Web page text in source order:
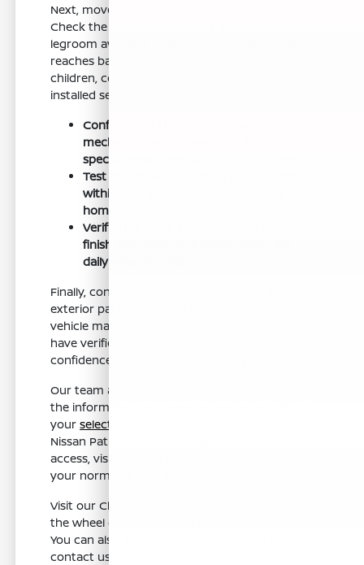
Next, move to the second and third rows.
Check the ease of access, the amount of
legroom available, and how the climate control
reaches back-seat passengers. If you have
children, confirm that your car seats can be
installed securely using the provided anchors.
Confirm that the second-row folding
mechanism works smoothly for your
specific family members or cargo needs.
Test the liftgate height to ensure it fits
within your garage or carport space at
home.
Verify that the interior material and
finish align with your expectations for
daily wear and tear.
Finally, confirm that you have checked the
exterior paint and wheel options to ensure the
vehicle matches your personal style. Once you
have verified these details, you will have the
confidence to move forward with your choice.
Our team at Nissan of Clovis is here to provide
the information you need to feel certain about
yourselection
Nissan Pathfinder by seating position, cargo
access, visibility, and the way each option fits
your normal driving in Clovis, CA.
Visit our Clovis, CA showroom to get behind
the wheel of a new Nissan Pathfinder today.
You can also explore our inventory online or
contact us to plan your visit.